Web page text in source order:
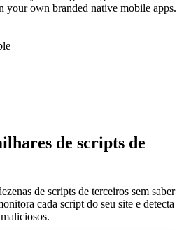
your own branded native mobile apps.
de scripts de
de scripts de terceiros sem saber
cada script do seu site e detecta